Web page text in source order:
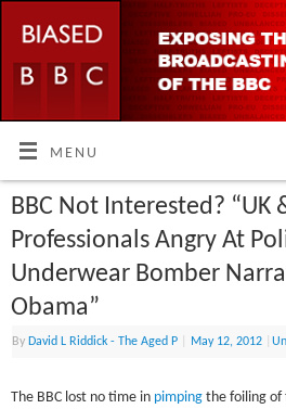
MENU
BBC Not Interested? “UK
Professionals Angry At
Underwear Bomber
Obama”
By David L Riddick - The Aged P May 12, 2012 |
The BBC lost no time in pimping the foiling of